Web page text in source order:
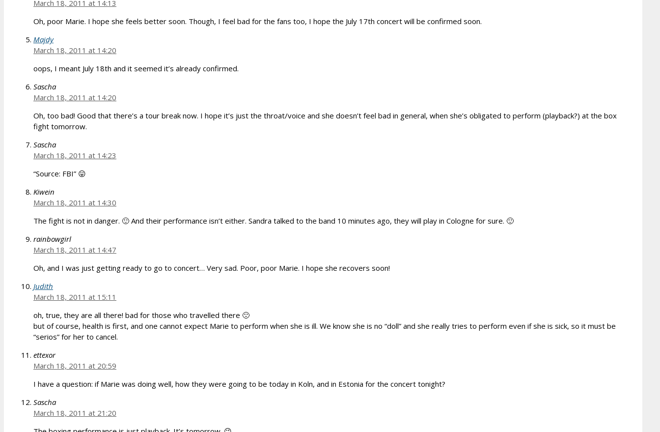
March 18, 2011 at 14:13
Oh, poor Marie. I hope she feels better soon. Though, I feel bad for the fans too, I hope the July 17th concert will be confirmed soon.
Majdy
March 18, 2011 at 14:20
oops, I meant July 18th and it seemed it’s already confirmed.
Sascha
March 18, 2011 at 14:20
Oh, too bad! Good that there’s a tour break now. I hope it’s just the throat/voice and she doesn’t feel bad in general, when she’s obligated to perform (playback?) at the box
fight tomorrow.
Sascha
March 18, 2011 at 14:23
“Source: FBI” 😛
Kiwein
March 18, 2011 at 14:30
The fight is not in danger. 🙂 And their performance isn’t either. Sandra talked to the band 10 minutes ago, they will play in Cologne for sure. 🙂
rainbowgirl
March 18, 2011 at 14:47
Oh, and I was just getting ready to go to concert… Very sad. Poor, poor Marie. I hope she recovers soon!
Judith
March 18, 2011 at 15:11
oh, true, they are all there! bad for those who travelled there 🙁
but of course, health is first, and one cannot expect Marie to perform when she is ill. We know she is no “doll” and she really tries to perform even if she is sick, so it must be
“serios” for her to cancel.
ettexor
March 18, 2011 at 20:59
I have a question: if Marie was doing well, how they were going to be today in Koln, and in Estonia for the concert tonight?
Sascha
March 18, 2011 at 21:20